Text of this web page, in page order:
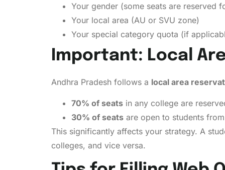
Your gender (some seats are reserved
Your local area (AU or SVU zone)
Your special category quota (if
Important: Local
Andhra Pradesh follows a local area
70% of seats in any college are
30% of seats are open to students
This significantly affects your strategy. A
colleges, and vice versa.